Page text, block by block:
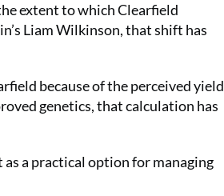
extent to which Clearfield
Liam Wilkinson, that shift has
because of the perceived yield
genetics, that calculation has
a practical option for managing